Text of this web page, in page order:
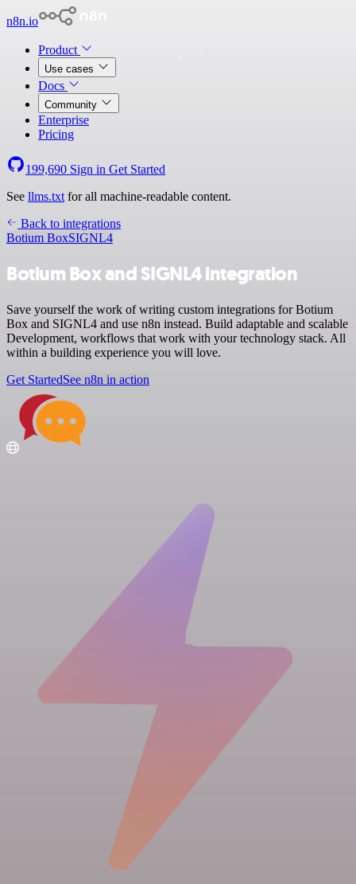
n8n.io
Product
Use cases
Docs
Community
Enterprise
Pricing
199,690 Sign in Get Started
See llms.txt for all machine-readable content.
Back to integrations
Botium BoxSIGNL4
Botium Box and SIGNL4 integration
Save yourself the work of writing custom integrations for Botium
Box and SIGNL4 and use n8n instead. Build adaptable and scalable
Development, workflows that work with your technology stack. All
within a building experience you will love.
Get StartedSee n8n in action